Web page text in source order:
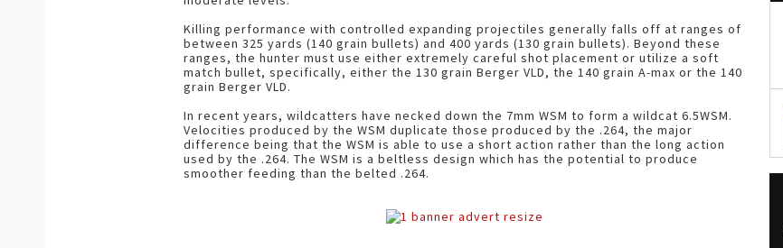
Killing performance with controlled expanding projectiles generally falls off at ranges of
between 325 yards (140 grain bullets) and 400 yards (130 grain bullets). Beyond these
ranges, the hunter must use either extremely careful shot placement or utilize a soft
match bullet, specifically, either the 130 grain Berger VLD, the 140 grain A-max or the 140
grain Berger VLD.
In recent years, wildcatters have necked down the 7mm WSM to form a wildcat 6.5WSM.
Velocities produced by the WSM duplicate those produced by the .264, the major
difference being that the WSM is able to use a short action rather than the long action
used by the .264. The WSM is a beltless design which has the potential to produce
smoother feeding than the belted .264.